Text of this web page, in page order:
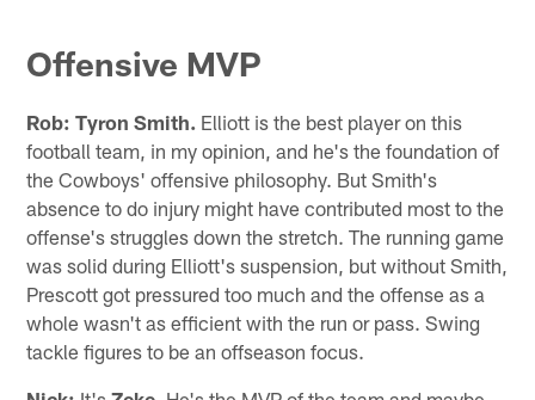
Offensive MVP
Rob: Tyron Smith. Elliott is the best player on this
football team, in my opinion, and he's the foundation of
the Cowboys' offensive philosophy. But Smith's
absence to do injury might have contributed most to the
offense's struggles down the stretch. The running game
was solid during Elliott's suspension, but without Smith,
Prescott got pressured too much and the offense as a
whole wasn't as efficient with the run or pass. Swing
tackle figures to be an offseason focus.